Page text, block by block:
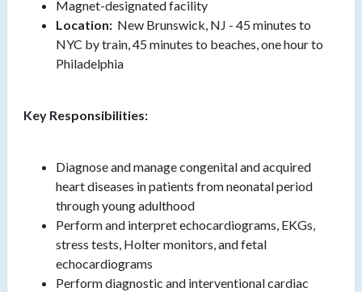
Magnet-designated facility
Location: New Brunswick, NJ - 45 minutes to
NYC by train, 45 minutes to beaches, one hour to
Philadelphia
Key Responsibilities:
Diagnose and manage congenital and acquired
heart diseases in patients from neonatal period
through young adulthood
Perform and interpret echocardiograms, EKGs,
stress tests, Holter monitors, and fetal
echocardiograms
Perform diagnostic and interventional cardiac